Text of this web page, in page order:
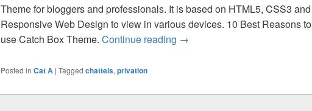
Theme for bloggers and professionals. It is based on HTML5, CSS3 and
Responsive Web Design to view in various devices. 10 Best Reasons to
use Catch Box Theme. Continue reading Catch Box Responsive
→
Posted in Cat A | Tagged chattels, privation